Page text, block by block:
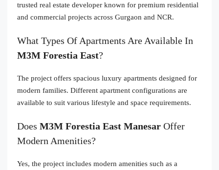
trusted real estate developer known for premium residential
and commercial projects across Gurgaon and NCR.
What Types Of Apartments Are Available In
M3M Forestia East?
The project offers spacious luxury apartments designed for
modern families. Different apartment configurations are
available to suit various lifestyle and space requirements.
Does M3M Forestia East Manesar Offer
Modern Amenities?
Yes, the project includes modern amenities such as a